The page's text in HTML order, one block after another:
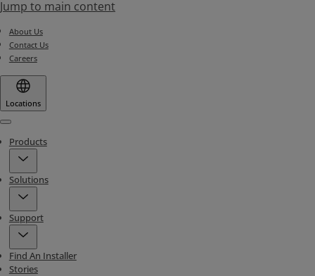
Jump to main content
About Us
Contact Us
Careers
Locations
Menu
Products
Solutions
Support
Find An Installer
Stories